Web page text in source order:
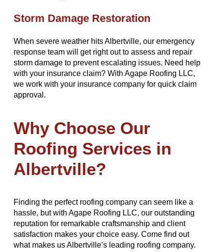
Storm Damage Restoration
When severe weather hits Albertville, our emergency
response team will get right out to assess and repair
storm damage to prevent escalating issues. Need help
with your insurance claim? With Agape Roofing LLC,
we work with your insurance company for quick claim
approval.
Why Choose Our
Roofing Services in
Albertville?
Finding the perfect roofing company can seem like a
hassle, but with Agape Roofing LLC, our outstanding
reputation for remarkable craftsmanship and client
satisfaction makes your choice easy. Come find out
what makes us Albertville’s leading roofing company.